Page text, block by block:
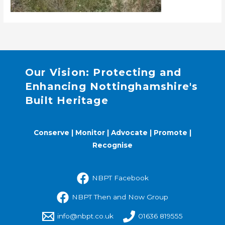
Our Vision: Protecting and
Enhancing Nottinghamshire's
Built Heritage
Conserve | Monitor | Advocate | Promote |
Recognise
NBPT Facebook
NBPT Then and Now Group
info@nbpt.co.uk 01636 819555